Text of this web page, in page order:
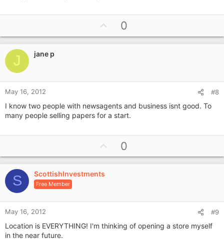
p
v
e
0
J jane p
May 16, 2012 #8
I know two people with newsagents and business isnt good. To
many people selling papers for a start.
p
v
e
0
S ScottishInvestments
Free Member
May 16, 2012 #9
Location is EVERYTHING! I'm thinking of opening a store myself
in the near future.